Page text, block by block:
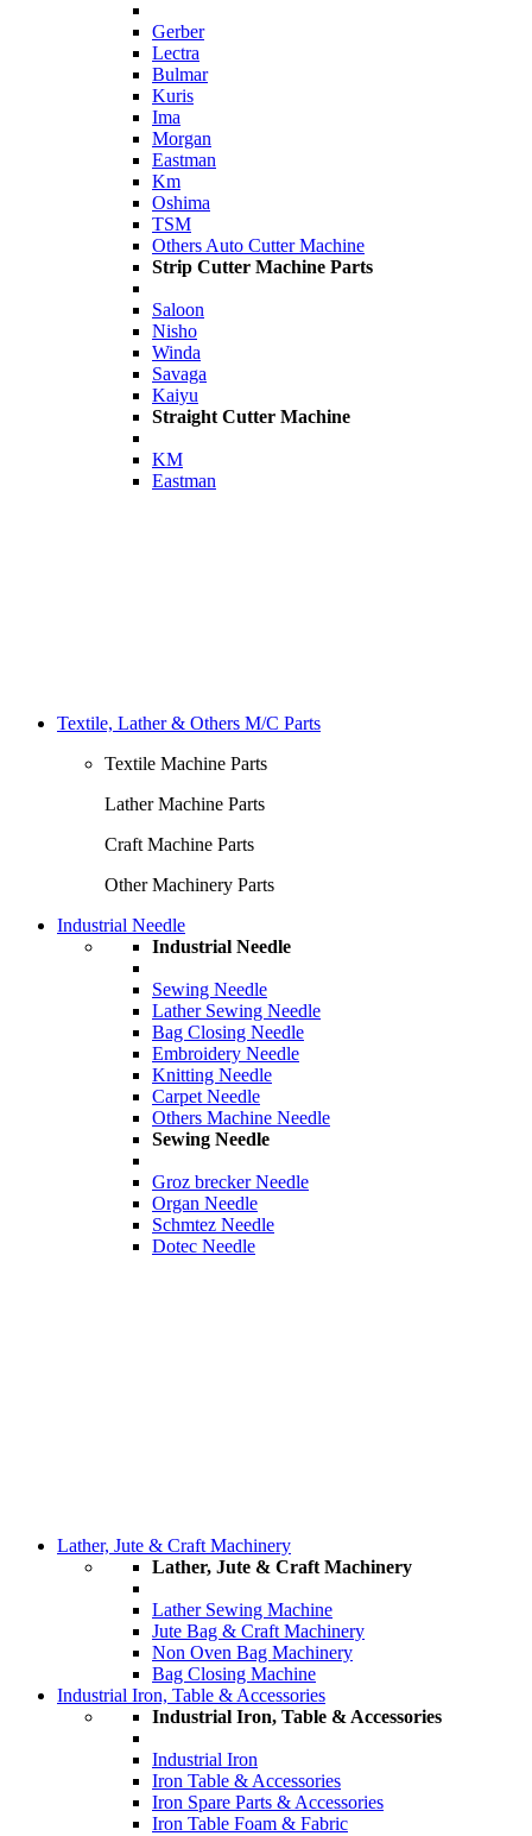
Gerber
Lectra
Bulmar
Kuris
Ima
Morgan
Eastman
Km
Oshima
TSM
Others Auto Cutter Machine
Strip Cutter Machine Parts
Saloon
Nisho
Winda
Savaga
Kaiyu
Straight Cutter Machine
KM
Eastman
Textile, Lather & Others M/C Parts
Textile Machine Parts
Lather Machine Parts
Craft Machine Parts
Other Machinery Parts
Industrial Needle
Industrial Needle
Sewing Needle
Lather Sewing Needle
Bag Closing Needle
Embroidery Needle
Knitting Needle
Carpet Needle
Others Machine Needle
Sewing Needle
Groz brecker Needle
Organ Needle
Schmtez Needle
Dotec Needle
Lather, Jute & Craft Machinery
Lather, Jute & Craft Machinery
Lather Sewing Machine
Jute Bag & Craft Machinery
Non Oven Bag Machinery
Bag Closing Machine
Industrial Iron, Table & Accessories
Industrial Iron, Table & Accessories
Industrial Iron
Iron Table & Accessories
Iron Spare Parts & Accessories
Iron Table Foam & Fabric